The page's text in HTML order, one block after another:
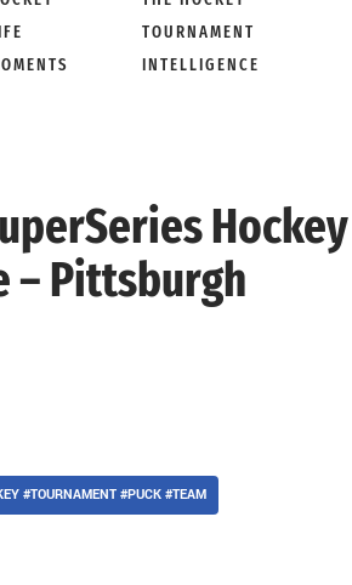
TOURNAMENT
INTELLIGENCE
– Pittsburgh
#TOURNAMENT #PUCK #TEAM